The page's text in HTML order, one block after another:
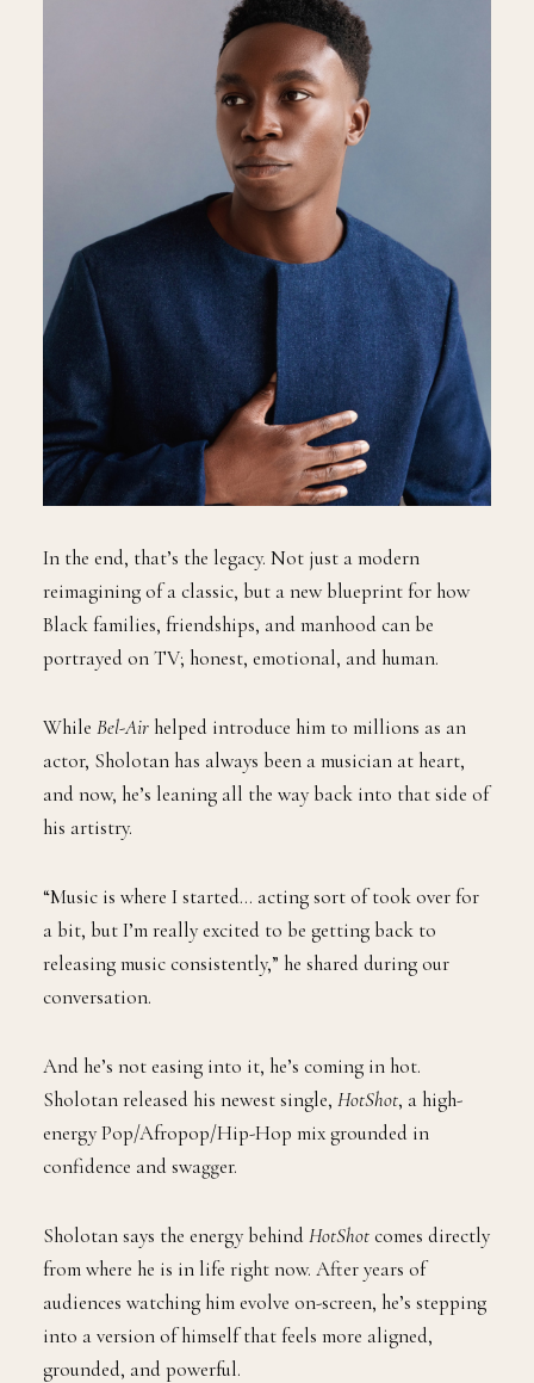
In the end, that’s the legacy. Not just a modern
reimagining of a classic, but a new blueprint for how
Black families, friendships, and manhood can be
portrayed on TV; honest, emotional, and human.
While Bel-Air helped introduce him to millions as an
actor, Sholotan has always been a musician at heart,
and now, he’s leaning all the way back into that side of
his artistry.
“Music is where I started… acting sort of took over for
a bit, but I’m really excited to be getting back to
releasing music consistently,” he shared during our
conversation.
And he’s not easing into it, he’s coming in hot.
Sholotan released his newest single, HotShot, a high-
energy Pop/Afropop/Hip-Hop mix grounded in
confidence and swagger.
Sholotan says the energy behind HotShotcomes directly
from where he is in life right now. After years of
audiences watching him evolve on-screen, he’s stepping
into a version of himself that feels more aligned,
grounded, and powerful.